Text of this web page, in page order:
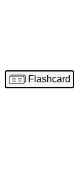
Flashcard